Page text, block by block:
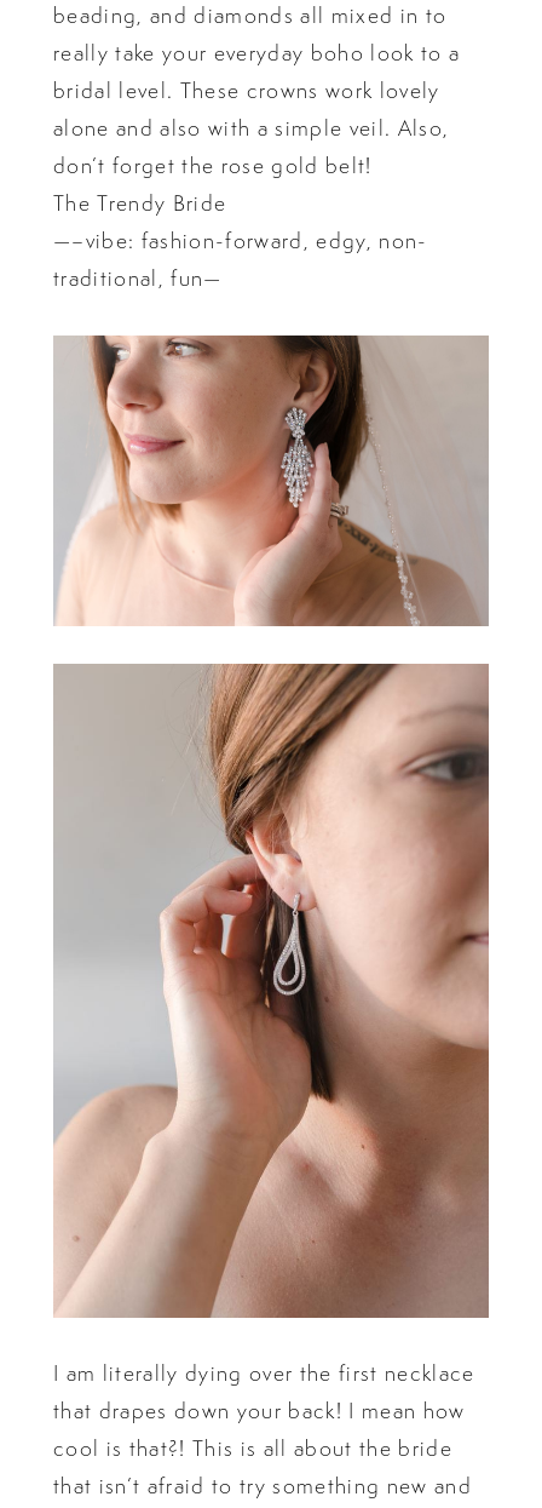
beading, and diamonds all mixed in to
really take your everyday boho look to a
bridal level. These crowns work lovely
alone and also with a simple veil. Also,
don’t forget the rose gold belt!
The Trendy Bride
—–vibe: fashion-forward, edgy, non-
traditional, fun—
I am literally dying over the first necklace
that drapes down your back! I mean how
cool is that?! This is all about the bride
that isn’t afraid to try something new and